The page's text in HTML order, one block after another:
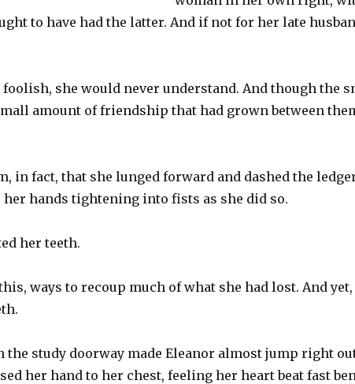
to have had the latter. And if not for her late
foolish, she would never understand. And though the
amount of friendship that had grown between
in fact, that she lunged forward and dashed the
her hands tightening into fists as she did so.
her teeth.
ways to recoup much of what she had lost. And
the study doorway made Eleanor almost jump right
her hand to her chest, feeling her heart beat fast